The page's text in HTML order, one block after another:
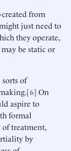
from
just need to
they operate,
be static or
of
6] On
aspire to
formal
treatment,
by